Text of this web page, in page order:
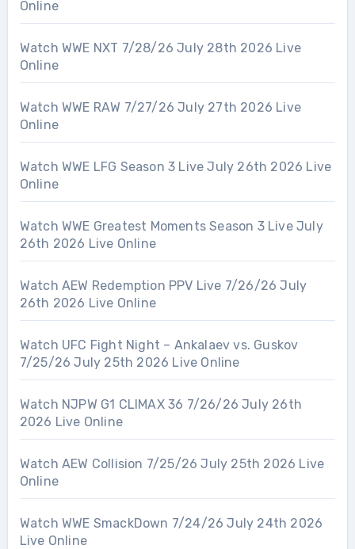
Online
Watch WWE NXT 7/28/26 July 28th 2026 Live
Online
Watch WWE RAW 7/27/26 July 27th 2026 Live
Online
Watch WWE LFG Season 3 Live July 26th 2026 Live
Online
Watch WWE Greatest Moments Season 3 Live July
26th 2026 Live Online
Watch AEW Redemption PPV Live 7/26/26 July
26th 2026 Live Online
Watch UFC Fight Night – Ankalaev vs. Guskov
7/25/26 July 25th 2026 Live Online
Watch NJPW G1 CLIMAX 36 7/26/26 July 26th
2026 Live Online
Watch AEW Collision 7/25/26 July 25th 2026 Live
Online
Watch WWE SmackDown 7/24/26 July 24th 2026
Live Online